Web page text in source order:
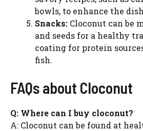
bowls, to enhance the
Snacks: Cloconut can be
and seeds for a healthy
coating for protein
fish.
FAQs about Cloconut
Q: Where can I buy cloconut?
A: Cloconut can be found at